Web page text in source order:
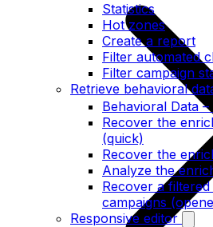
Statistics
Hot zones
Create a report
Filter automated
Filter campaign
Retrieve behavioral
Behavioral Data
Recover the
(quick)
Recover the
Analyze the
Recover a
campaigns
Responsive editor